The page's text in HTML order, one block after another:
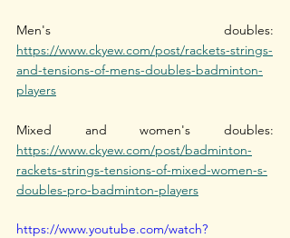
https://www.ckyew.com/post/rackets-strings-
and-tensions-of-mens-doubles-badminton-
players
https://www.ckyew.com/post/badminton-
rackets-strings-tensions-of-mixed-women-s-
doubles-pro-badminton-players
https://www.youtube.com/watch?